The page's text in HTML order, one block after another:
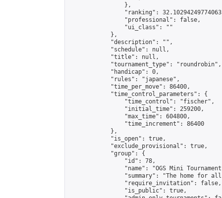
                },
"ranking":
                "professional": false,
                "ui_class": ""
            },
            "description": "",
            "schedule": null,
            "title": null,
            "tournament_type": "roundrobin",
            "handicap": 0,
            "rules": "japanese",
            "time_per_move": 86400,
            "time_control_parameters": {
                "time_control": "fischer",
                "initial_time": 259200,
                "max_time": 604800,
                "time_increment": 86400
            },
            "is_open": true,
            "exclude_provisional": true,
            "group": {
                "id": 78,
"name": "OGS Mini
"summary": "The home for
                "require_invitation": false,
                "is_public": true,